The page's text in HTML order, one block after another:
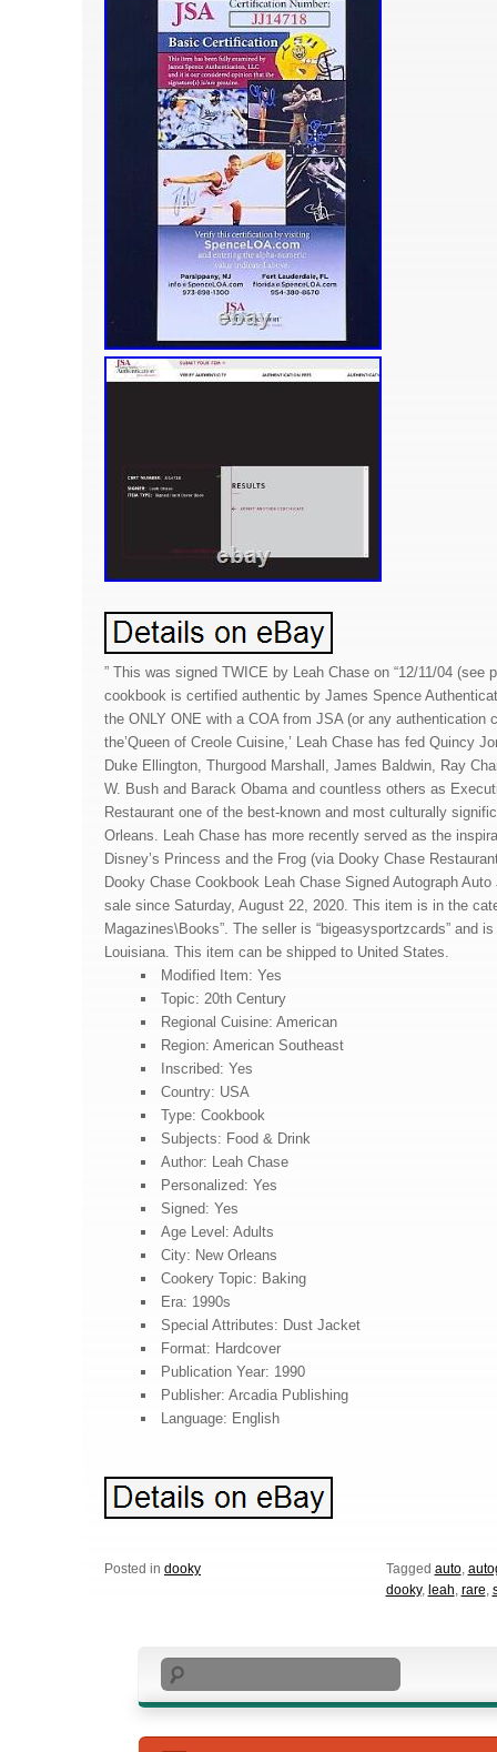
” This was signed TWICE by Leah Chase on “12/11/04 (see
cookbook is certified authentic by James Spence
the ONLY ONE with a COA from JSA (or any authentication
the’Queen of Creole Cuisine,’ Leah Chase has fed Quincy
Duke Ellington, Thurgood Marshall, James Baldwin, Ray
W. Bush and Barack Obama and countless others as
Restaurant one of the best-known and most culturally
Orleans. Leah Chase has more recently served as the
Disney’s Princess and the Frog (via Dooky Chase
Dooky Chase Cookbook Leah Chase Signed Autograph
sale since Saturday, August 22, 2020. This item is in the
Magazines\Books”. The seller is “bigeasysportzcards” and
Louisiana. This item can be shipped to United States.
Modified Item: Yes
Topic: 20th Century
Regional Cuisine: American
Region: American Southeast
Inscribed: Yes
Country: USA
Type: Cookbook
Subjects: Food & Drink
Author: Leah Chase
Personalized: Yes
Signed: Yes
Age Level: Adults
City: New Orleans
Cookery Topic: Baking
Era: 1990s
Special Attributes: Dust Jacket
Format: Hardcover
Publication Year: 1990
Publisher: Arcadia Publishing
Language: English
Posted in dooky Tagged auto,
dooky, leah, rare,
Search